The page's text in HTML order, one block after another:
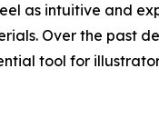
as intuitive and
Over the past
tool for